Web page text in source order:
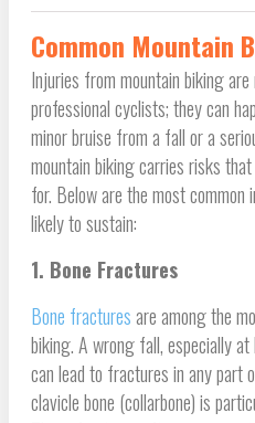
Common Mountain
Injuries from mountain biking
professional cyclists; they can
minor bruise from a fall or a
mountain biking carries risks
for. Below are the most common
likely to sustain:
1. Bone Fractures
Bone fracturesare among the
biking. A wrong fall, especially
can lead to fractures in any part
clavicle bone (collarbone) is